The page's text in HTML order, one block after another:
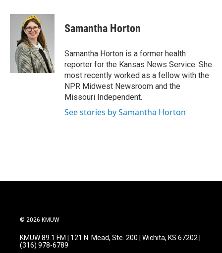
c
i
t
t
e
r
n
e
d
I
n
Samantha Horton
Samantha Horton is a former health
reporter for the Kansas News Service. She
most recently worked as a fellow with the
NPR Midwest Newsroom and the
Missouri Independent.
See stories by Samantha Horton
© 2026 KMUW
KMUW 89.1 FM | 121 N. Mead, Ste. 200 | Wichita, KS 67202 |
(316) 978-6789